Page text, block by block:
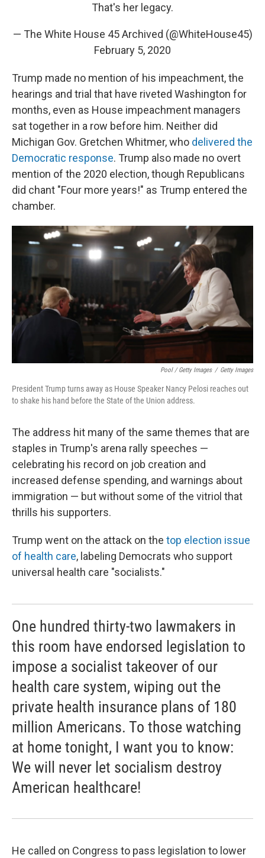
That's her legacy.
— The White House 45 Archived (@WhiteHouse45)
February 5, 2020
Trump made no mention of his impeachment, the
hearings and trial that have riveted Washington for
months, even as House impeachment managers
sat together in a row before him. Neither did
Michigan Gov. Gretchen Whitmer, who delivered the
Democratic response. Trump also made no overt
mention of the 2020 election, though Republicans
did chant "Four more years!" as Trump entered the
chamber.
Pool / Getty Images / Getty Images
President Trump turns away as House Speaker Nancy Pelosi reaches out
to shake his hand before the State of the Union address.
The address hit many of the same themes that are
staples in Trump's arena rally speeches —
celebrating his record on job creation and
increased defense spending, and warnings about
immigration — but without some of the vitriol that
thrills his supporters.
Trump went on the attack on the top election issue
of health care, labeling Democrats who support
universal health care "socialists."
One hundred thirty-two lawmakers in
this room have endorsed legislation to
impose a socialist takeover of our
health care system, wiping out the
private health insurance plans of 180
million Americans. To those watching
at home tonight, I want you to know:
We will never let socialism destroy
American healthcare!
He called on Congress to pass legislation to lower